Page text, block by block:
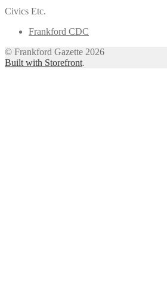
Civics Etc.
Frankford CDC
© Frankford Gazette 2026
Built with Storefront.